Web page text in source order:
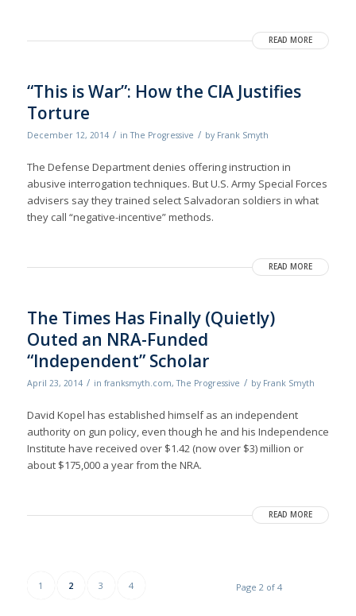
READ MORE
“This is War”: How the CIA Justifies
Torture
December 12, 2014 / inThe Progressive / by Frank Smyth
The Defense Department denies of­fering instruction in
abusive interrogation techniques. But U.S. Army Special Forces
advisers say they trained select Salvadoran soldiers in what
they call “negative-incentive” methods.
READ MORE
The Times Has Finally (Quietly)
Outed an NRA-Funded
“Independent” Scholar
April 23, 2014 / in franksmyth.com,The Progressive / by Frank Smyth
David Kopel has established himself as an independent
authority on gun policy, even though he and his Independence
Institute have received over $1.42 (now over $3) million or
about $175,000 a year from the NRA.
READ MORE
Page 2 of 4
1 2 3 4